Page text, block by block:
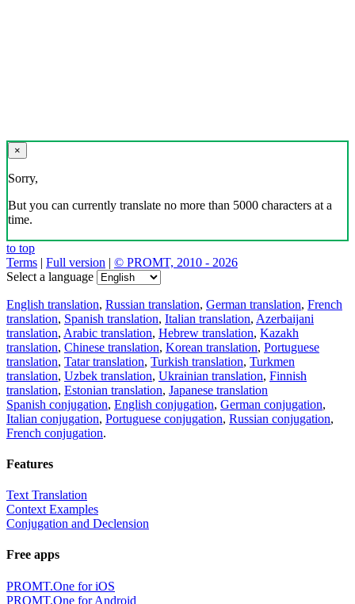
×
Sorry,
But you can currently translate no more than 5000 characters at a
time.
to top
Terms | Full version | © PROMT, 2010 - 2026
Select a language
English translation, Russian translation, German translation, French
translation, Spanish translation, Italian translation, Azerbaijani
translation, Arabic translation, Hebrew translation, Kazakh
translation, Chinese translation, Korean translation, Portuguese
translation, Tatar translation, Turkish translation, Turkmen
translation, Uzbek translation, Ukrainian translation, Finnish
translation, Estonian translation, Japanese translation
Spanish conjugation, English conjugation, German conjugation,
Italian conjugation, Portuguese conjugation, Russian conjugation,
French conjugation.
Features
Text Translation
Context Examples
Conjugation and Declension
Free apps
PROMT.One for iOS
PROMT.One for Android